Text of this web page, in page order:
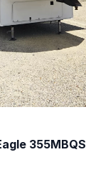
355MBQS